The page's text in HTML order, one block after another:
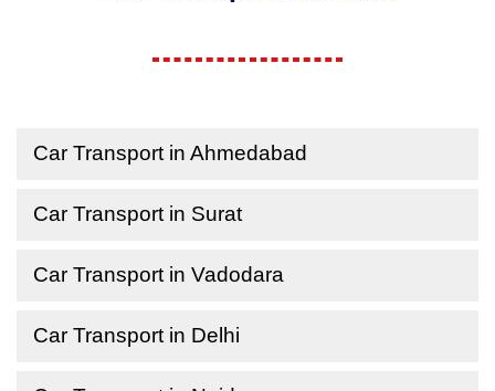
Car Transport in Ahmedabad
Car Transport in Surat
Car Transport in Vadodara
Car Transport in Delhi